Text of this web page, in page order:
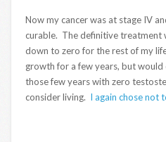
Now my cancer was at stage IV
curable. The definitive treatment
down to zero for the rest of my
growth for a few years, but
those few years with zero
consider living. I again chose not